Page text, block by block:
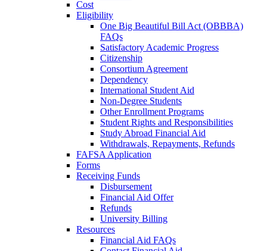
Cost
Eligibility
One Big Beautiful Bill Act (OBBBA)
FAQs
Satisfactory Academic Progress
Citizenship
Consortium Agreement
Dependency
International Student Aid
Non-Degree Students
Other Enrollment Programs
Student Rights and Responsibilities
Study Abroad Financial Aid
Withdrawals, Repayments, Refunds
FAFSA Application
Forms
Receiving Funds
Disbursement
Financial Aid Offer
Refunds
University Billing
Resources
Financial Aid FAQs